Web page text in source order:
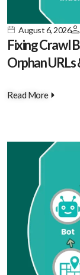
August 6, 2026
Fixing Crawl
Orphan
Read More